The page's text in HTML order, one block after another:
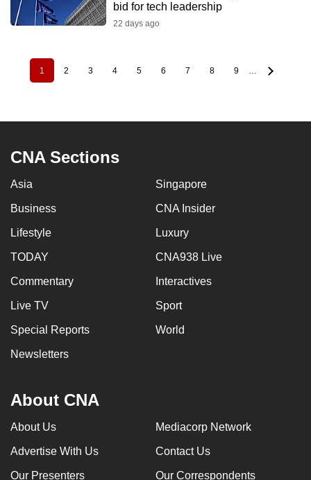
bid for tech leadership
22 days ago
PaginationCurrent
page
1 Page
2 Page
3 Page
4 Page
5 Page
6 Page
7 Page
8 Page
9
CNA Sections
Asia Singapore
Business CNA Insider
Lifestyle Luxury
TODAY CNA938 Live
Commentary Interactives
Live TV Sport
Special Reports World
Newsletters
About CNA
About Us Mediacorp Network
Advertise With Us Contact Us
Our Presenters Our Correspondents